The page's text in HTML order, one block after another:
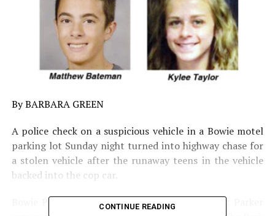
By BARBARA GREEN
A police check on a suspicious vehicle in a Bowie motel
parking lot Sunday night turned into highway chase for
a stolen vehicle after the runaway teens in the vehicle
backed into the cop car.
Bowie Police Chief Guy Green said Officer Scott Parker
CONTINUE READING